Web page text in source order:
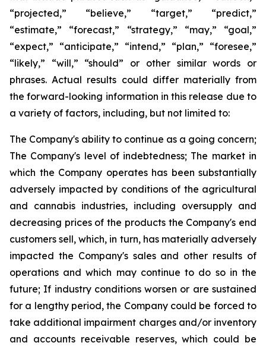
“projected,” “believe,” “target,” “predict,”
“estimate,” “forecast,” “strategy,” “may,” “goal,”
“expect,” “anticipate,” “intend,” “plan,” “foresee,”
“likely,” “will,” “should” or other similar words or
phrases. Actual results could differ materially from
the forward-looking information in this release due to
a variety of factors, including, but not limited to:
The Company's ability to continue as a going concern;
The Company's level of indebtedness; The market in
which the Company operates has been substantially
adversely impacted by conditions of the agricultural
and cannabis industries, including oversupply and
decreasing prices of the products the Company's end
customers sell, which, in turn, has materially adversely
impacted the Company's sales and other results of
operations and which may continue to do so in the
future; If industry conditions worsen or are sustained
for a lengthy period, the Company could be forced to
take additional impairment charges and/or inventory
and accounts receivable reserves, which could be